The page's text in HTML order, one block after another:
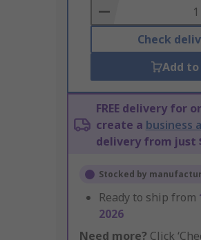
Basket
Check
Add
FREE delivery for
create a business
delivery from just
Stocked by
Ready to ship from
2026
Need more? Click